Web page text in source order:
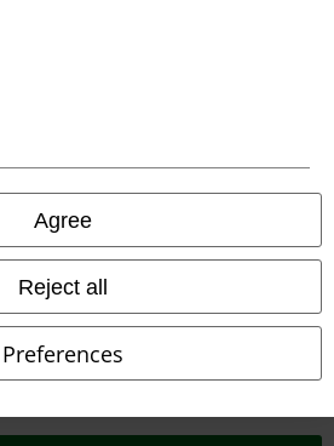
Agree
Reject all
Preferences
Protection